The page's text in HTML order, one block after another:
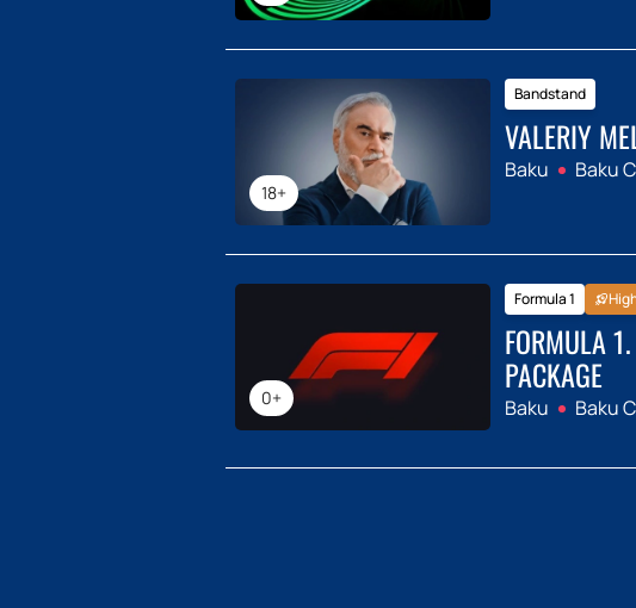
18+
Bandstand
VALERIY
Baku Baku
0+
Formula 1
FORMULA
PACKAGE
Baku Baku